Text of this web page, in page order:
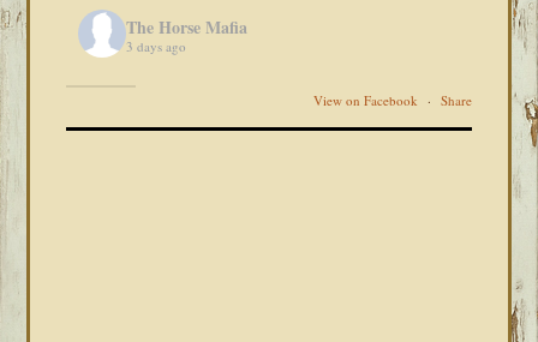
The Horse Mafia
3 days ago
View on Facebook · Share